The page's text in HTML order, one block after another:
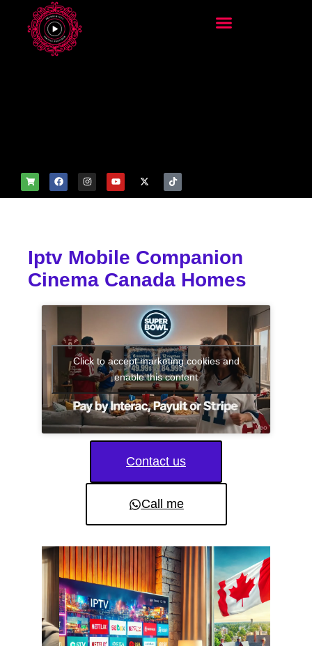
Iptv Mobile Companion
Cinema Canada Homes
Click to accept marketing cookies and
enable this content
Contact us
Call me